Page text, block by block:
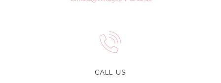
CALL US